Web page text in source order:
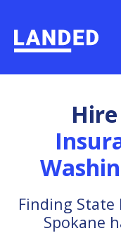
Hire
Finding State
Spokane